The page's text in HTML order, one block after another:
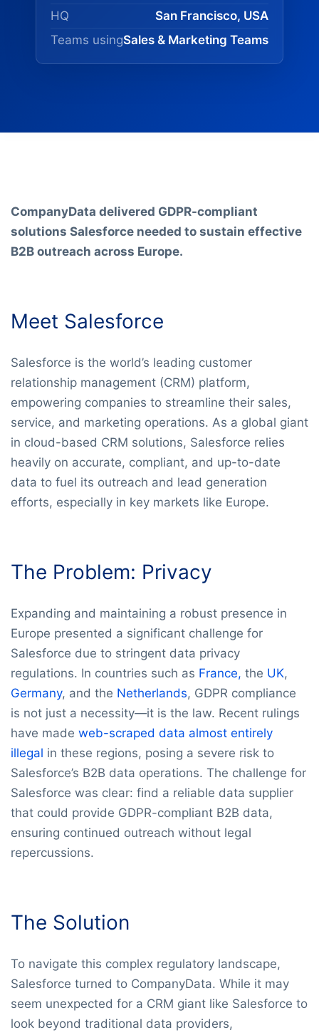
HQ
San Francisco, USA
Teams usingSales & Marketing Teams
CompanyData delivered GDPR-compliant
solutions Salesforce needed to sustain effective
B2B outreach across Europe.
Meet Salesforce
Salesforce is the world’s leading customer
relationship management (CRM) platform,
empowering companies to streamline their sales,
service, and marketing operations. As a global giant
in cloud-based CRM solutions, Salesforce relies
heavily on accurate, compliant, and up-to-date
data to fuel its outreach and lead generation
efforts, especially in key markets like Europe.
The Problem: Privacy
Expanding and maintaining a robust presence in
Europe presented a significant challenge for
Salesforce due to stringent data privacy
regulations. In countries such as France, the UK,
Germany, and the Netherlands, GDPR compliance
is not just a necessity—it is the law. Recent rulings
have made web-scraped data almost entirely
illegal in these regions, posing a severe risk to
Salesforce’s B2B data operations. The challenge for
Salesforce was clear: find a reliable data supplier
that could provide GDPR-compliant B2B data,
ensuring continued outreach without legal
repercussions.
The Solution
To navigate this complex regulatory landscape,
Salesforce turned to CompanyData. While it may
seem unexpected for a CRM giant like Salesforce to
look beyond traditional data providers,